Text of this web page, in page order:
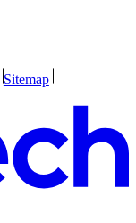
Sitemap